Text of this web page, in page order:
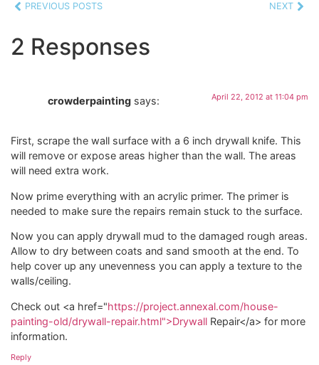
PREVIOUS POSTS NEXT
2 Responses
crowderpainting says: April 22, 2012 at 11:04 pm
First, scrape the wall surface with a 6 inch drywall knife. This
will remove or expose areas higher than the wall. The areas
will need extra work.
Now prime everything with an acrylic primer. The primer is
needed to make sure the repairs remain stuck to the surface.
Now you can apply drywall mud to the damaged rough areas.
Allow to dry between coats and sand smooth at the end. To
help cover up any unevenness you can apply a texture to the
walls/ceiling.
Check out <a href="https://project.annexal.com/house-
painting-old/drywall-repair.html">Drywall Repair</a> for more
information.
Reply